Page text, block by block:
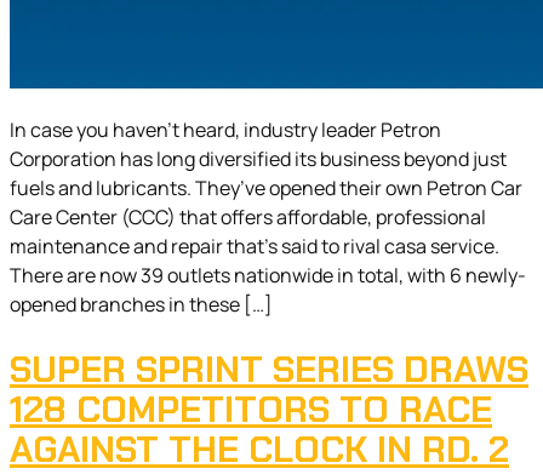
In case you haven’t heard, industry leader Petron
Corporation has long diversified its business beyond just
fuels and lubricants. They’ve opened their own Petron Car
Care Center (CCC) that offers affordable, professional
maintenance and repair that’s said to rival casa service.
There are now 39 outlets nationwide in total, with 6 newly-
opened branches in these […]
SUPER SPRINT SERIES DRAWS
128 COMPETITORS TO RACE
AGAINST THE CLOCK IN RD. 2